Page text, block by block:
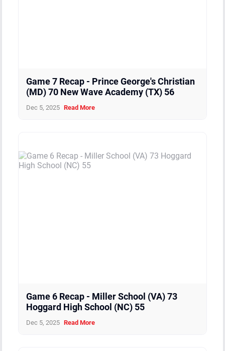
Game 7 Recap - Prince George's Christian
(MD) 70 New Wave Academy (TX) 56
Dec 5, 2025 Read More
Game 6 Recap - Miller School (VA) 73
Hoggard High School (NC) 55
Dec 5, 2025 Read More